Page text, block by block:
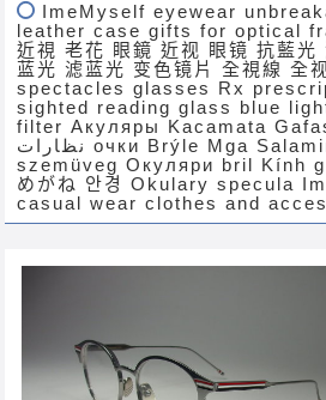
ImeMyself eyewear
leather case gifts for optical
近視 老花 眼鏡 近视 眼镜 抗藍光
蓝光 滤蓝光 变色镜片 全視線 全
spectacles glasses Rx
sighted reading glass blue
filter Акуляры Kacamata
نظارات очки Brýle Mga Salamin occhiali Gläser
szemüveg Окуляри bril Kính
めがね 안경 Okulary specula